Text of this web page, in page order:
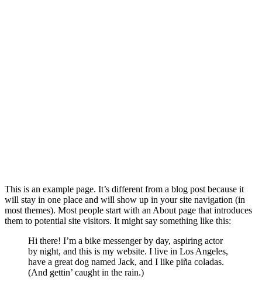
This is an example page. It’s different from a blog post because it
will stay in one place and will show up in your site navigation (in
most themes). Most people start with an About page that introduces
them to potential site visitors. It might say something like this:
Hi there! I’m a bike messenger by day, aspiring actor
by night, and this is my website. I live in Los Angeles,
have a great dog named Jack, and I like piña coladas.
(And gettin’ caught in the rain.)